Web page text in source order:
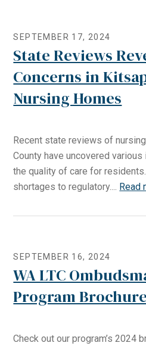
SEPTEMBER 17, 2024
State Reviews
Concerns in
Nursing Homes
Recent state reviews of
County have uncovered
the quality of care for
shortages to regulatory.... Read
SEPTEMBER 16, 2024
WA LTC
Program Brochure
Check out our program’s 2024